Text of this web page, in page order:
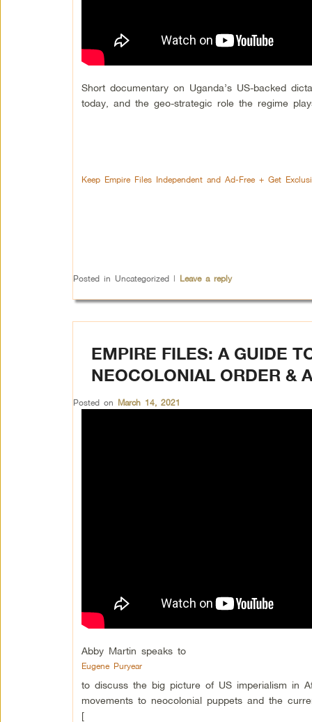
Short documentary on Uganda’s US-backed
today, and the geo-strategic role the regime
Keep Empire Files Independent and Ad-Free + Get
Posted in Uncategorized | Leave a reply
EMPIRE FILES: A GUIDE
NEOCOLONIAL ORDER &
Posted on March 14, 2021
Abby Martin speaks to
Eugene Puryear
to discuss the big picture of US imperialism in
movements to neocolonial puppets and the
[